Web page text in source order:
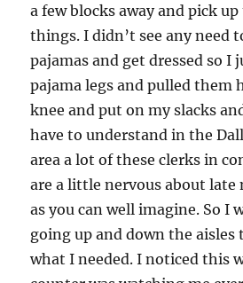
a few blocks away and pick
things. I didn’t see any need
pajamas and get dressed so I
pajama legs and pulled them
knee and put on my slacks
have to understand in the
area a lot of these clerks in
are a little nervous about late
as you can well imagine. So I
going up and down the
what I needed. I noticed this